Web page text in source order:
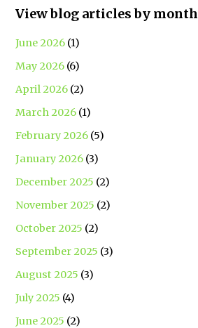
View blog articles by month
June 2026 (1)
May 2026 (6)
April 2026 (2)
March 2026 (1)
February 2026 (5)
January 2026 (3)
December 2025 (2)
November 2025 (2)
October 2025 (2)
September 2025 (3)
August 2025 (3)
July 2025 (4)
June 2025 (2)